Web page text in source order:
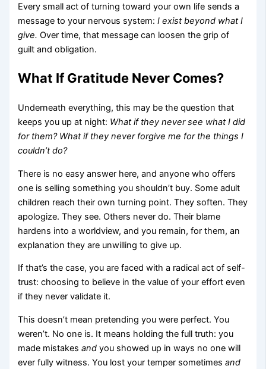
Every small act of turning toward your own life sends a
message to your nervous system:I exist beyond what I
give. Over time, that message can loosen the grip of
guilt and obligation.
What If Gratitude Never Comes?
Underneath everything, this may be the question that
keeps you up at night: What if they never see what I did
for them? What if they never forgive me for the things I
couldn’t do?
There is no easy answer here, and anyone who offers
one is selling something you shouldn’t buy. Some adult
children reach their own turning point. They soften. They
apologize. They see. Others never do. Their blame
hardens into a worldview, and you remain, for them, an
explanation they are unwilling to give up.
If that’s the case, you are faced with a radical act of self-
trust: choosing to believe in the value of your effort even
if they never validate it.
This doesn’t mean pretending you were perfect. You
weren’t. No one is. It means holding the full truth: you
made mistakesand you showed up in ways no one will
ever fully witness. You lost your temper sometimesand